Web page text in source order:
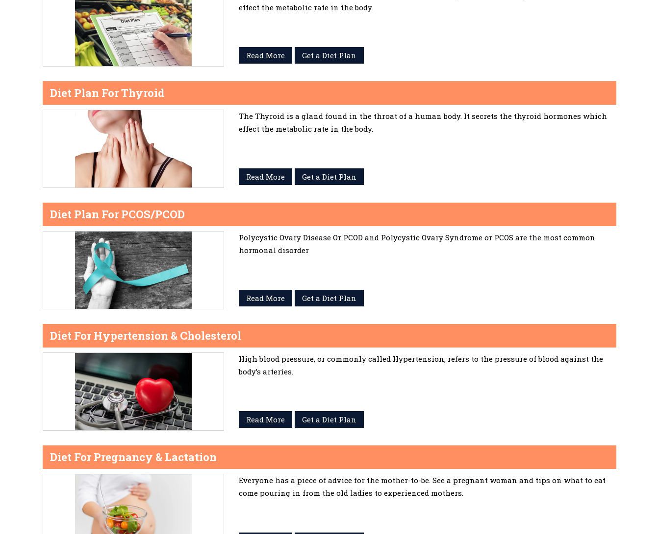
effect the metabolic rate in the body.
Read More Get a Diet Plan
Diet Plan For Thyroid
The Thyroid is a gland found in the throat of a human body. It secrets the thyroid hormones which
effect the metabolic rate in the body.
Read More Get a Diet Plan
Diet Plan For PCOS/PCOD
Polycystic Ovary Disease Or PCOD and Polycystic Ovary Syndrome or PCOS are the most common
hormonal disorder
Read More Get a Diet Plan
Diet For Hypertension & Cholesterol
High blood pressure, or commonly called Hypertension, refers to the pressure of blood against the
body’s arteries.
Read More Get a Diet Plan
Diet For Pregnancy & Lactation
Everyone has a piece of advice for the mother-to-be. See a pregnant woman and tips on what to eat
come pouring in from the old ladies to experienced mothers.